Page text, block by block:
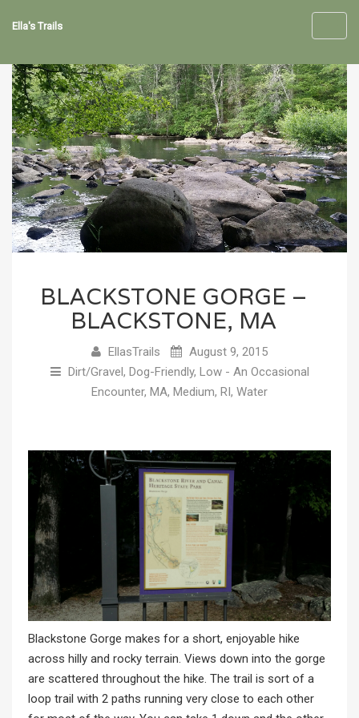
Ella's Trails
BLACKSTONE GORGE –
BLACKSTONE, MA
EllasTrails
August 9, 2015
Dirt/Gravel, Dog-Friendly, Low - An Occasional
Encounter, MA, Medium, RI, Water
Blackstone Gorge makes for a short, enjoyable hike
across hilly and rocky terrain. Views down into the gorge
are scattered throughout the hike. The trail is sort of a
loop trail with 2 paths running very close to each other